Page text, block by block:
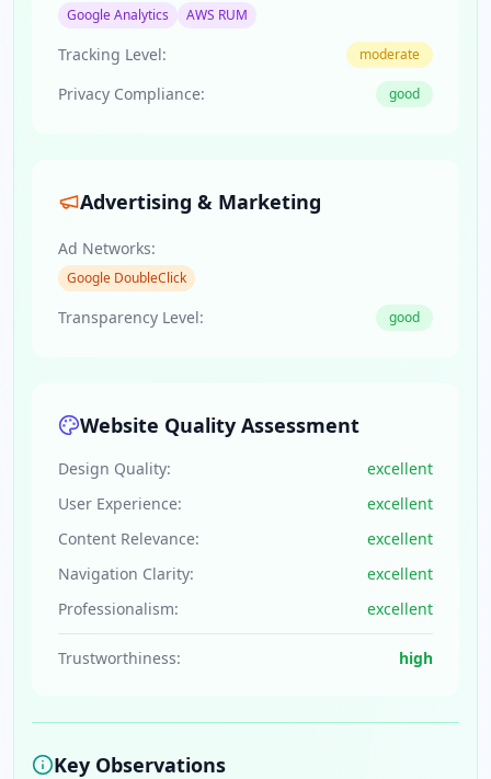
Google Analytics AWS RUM
Tracking Level: moderate
Privacy Compliance: good
Advertising & Marketing
Ad Networks:
Google DoubleClick
Transparency Level: good
Website Quality Assessment
Design Quality:
excellent
User Experience:
excellent
Content Relevance:
excellent
Navigation Clarity:
excellent
Professionalism:
excellent
Trustworthiness: high
Key Observations